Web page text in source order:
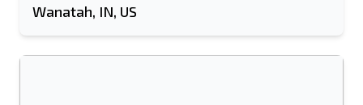
Wanatah, IN, US